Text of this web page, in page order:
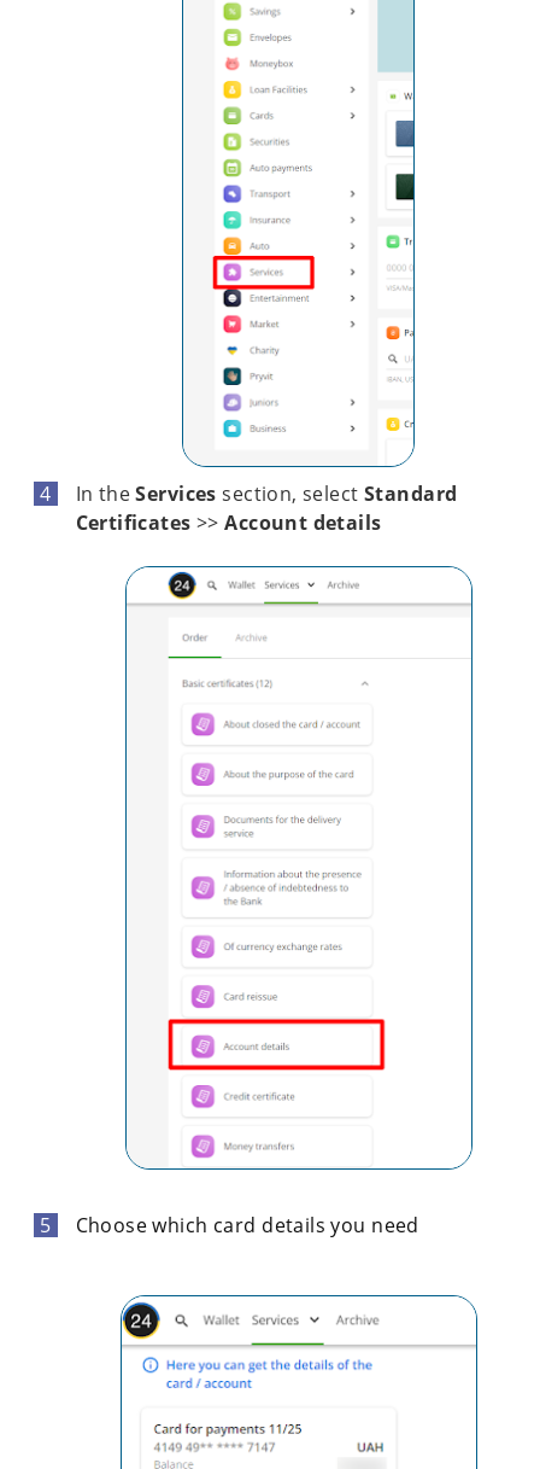
In theServices section, select Standard
Certificates >>Account details
Choose which card details you need